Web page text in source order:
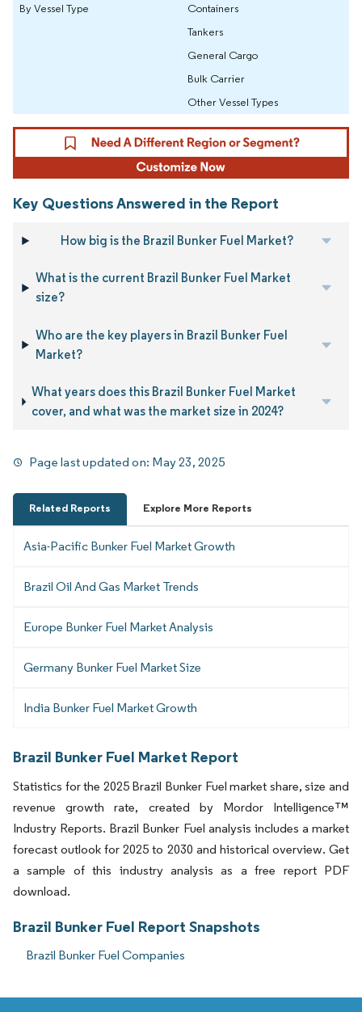
By Vessel Type
Containers
Tankers
General Cargo
Bulk Carrier
Other Vessel Types
Key Questions Answered in the Report
How big is the Brazil Bunker Fuel Market?
What is the current Brazil Bunker Fuel Market
size?
Who are the key players in Brazil Bunker Fuel
Market?
What years does this Brazil Bunker Fuel Market
cover, and what was the market size in 2024?
Page last updated on: May 23, 2025
Related Reports Explore More Reports
Asia-Pacific Bunker Fuel Market Growth
Brazil Oil And Gas Market Trends
Europe Bunker Fuel Market Analysis
Germany Bunker Fuel Market Size
India Bunker Fuel Market Growth
Brazil Bunker Fuel Market Report
Statistics for the 2025 Brazil Bunker Fuel market share, size and
revenue growth rate, created by Mordor Intelligence™
Industry Reports. Brazil Bunker Fuel analysis includes a market
forecast outlook for 2025 to 2030 and historical overview. Get
a sample of this industry analysis as a free report PDF
download.
Brazil Bunker Fuel Report Snapshots
Brazil Bunker Fuel Companies